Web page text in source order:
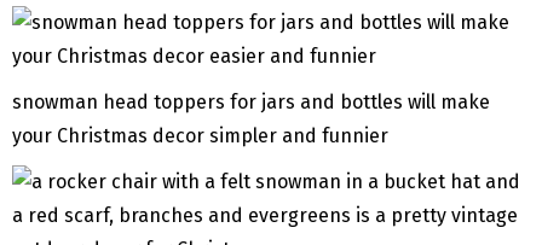
snowman head toppers for jars and bottles will make
your Christmas decor simpler and funnier